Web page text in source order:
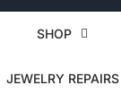
SHOP
JEWELRY REPAIRS